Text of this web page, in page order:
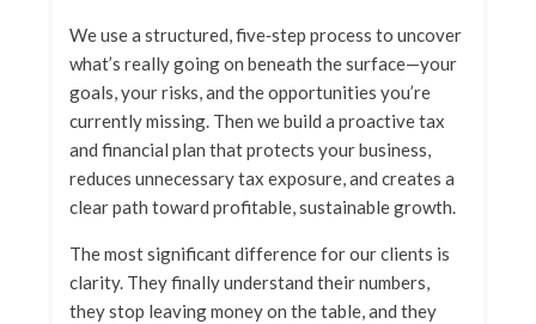
We use a structured, five‑step process to uncover
what’s really going on beneath the surface—your
goals, your risks, and the opportunities you’re
currently missing. Then we build a proactive tax
and financial plan that protects your business,
reduces unnecessary tax exposure, and creates a
clear path toward profitable, sustainable growth.
The most significant difference for our clients is
clarity. They finally understand their numbers,
they stop leaving money on the table, and they